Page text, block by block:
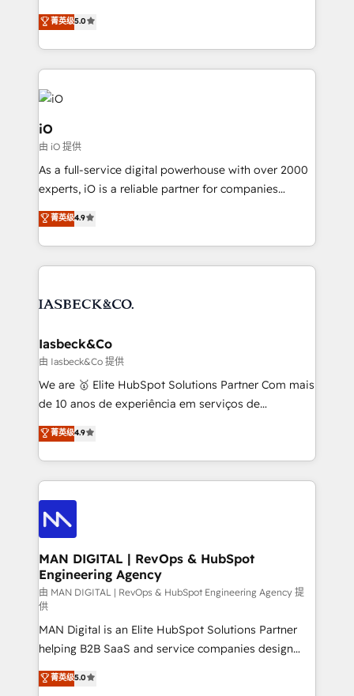
B2B Tech Marketing & RevOps agency that delivers
clear communication and real results—seriously.
Since 2014, we’ve helped brands like Yotpo,
Passport Card, BrandShield, Nuvei, and Fiverr
Enterprise clean up their RevOps, build predictable
pipelines, and make sense of their HubSpot data. As
a project or ongoing service, we help with: - RevOps
that keeps revenue moving – fixing messy lead
handoffs, broken sales processes, and murky
reporting so nothing gets lost. - HubSpot without
and process implementation. - Custom HubSpot
Elite Partner. Let’s talk!
菁英级5.0
iO
由 iO 提供
As a full-service digital powerhouse with over 2000
experts, iO is a reliable partner for companies
looking to strengthen their position in the fields of
marketing, technology, content, strategy and
creation. iO combines in-depth knowledge on both
the marketing and technology end of HubSpot,
from end-to-end. Teams of marketing specialists,
side to meet the specific demands of every client
and project. Dedicated HubSpot teams combine all
skills for HubSpot projects from strategy to
implementation and training. Skilled in-house
complex API integrations with external platforms.
Working from several campuses across Belgium, The
such as Brussels Airport, Volvo, Farmaline, Agilitas,
Streamz and Michelin.
菁英级4.9
Iasbeck&Co
由 Iasbeck&Co 提供
We are 🥇 Elite HubSpot Solutions Partner Com mais
de 10 anos de experiência em serviços de
consultoria, somos uma empresa especializada em
desenvolver estratégias e implementar modelos de
gestão para negócios que buscam escalar suas
operações de receita. Atuamos diretamente nas
áreas de operação de receita (Marketing, Vendas e
Pós-vendas) e possuímos um histórico de mais de
150 projetos implementados e mais de 10.000
profissionais capacitados. Ajudamos negócios a
aumentarem sua capacidade de geração de valor
através de uma metodologia onde posicionamos o
cliente no centro das operações, otimizando as
taxas de fechamento de novos negócios, a
satisfação com as entregas e a fidelização de
clientes. Para saber mais, acesse os links abaixo
Website: https://iasbeck.co LinkedIn:
菁英级4.9
MAN DIGITAL | RevOps & HubSpot
Engineering Agency
由 MAN DIGITAL | RevOps & HubSpot Engineering Agency 提
供
MAN Digital is an Elite HubSpot Solutions Partner
helping B2B SaaS and service companies design
HubSpot as a revenue system, not a marketing tool.
We turn fragmented processes and unreliable data
菁英级5.0